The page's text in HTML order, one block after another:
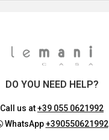
DO YOU NEED HELP?
Call us at+39 055 0621992
WhatsApp+390550621992